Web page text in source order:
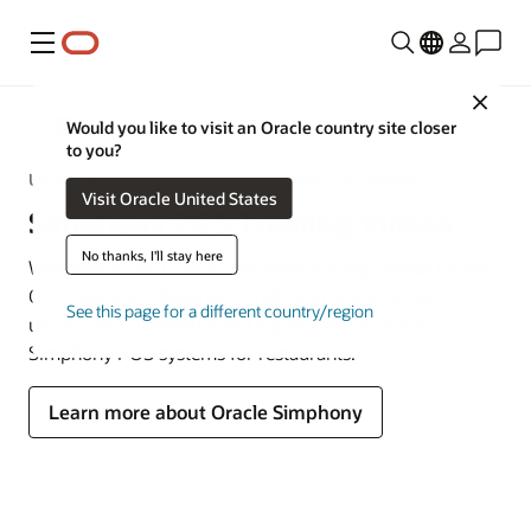
Menu
Close
Would you like to visit an Oracle country site closer
to you?
Visit Oracle United States
No thanks, I'll stay here
See this page for a different country/region
MICROS
Unlock the Power of Oracle Simphony POS Systems
Simphony POS Training Videos
Welcome to the Oracle Simphony training videos library.
Our videos are designed to help you and your team
unlock the full benefits and capabilities of Oracle
Simphony POS systems for restaurants.
Learn more about Oracle Simphony